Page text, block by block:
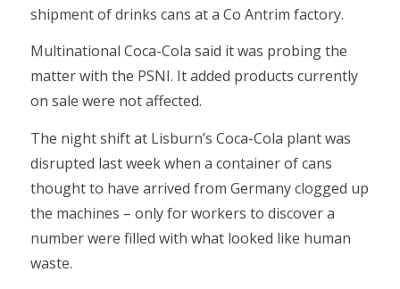
shipment of drinks cans at a Co Antrim factory.
Multinational Coca-Cola said it was probing the
matter with the PSNI. It added products currently
on sale were not affected.
The night shift at Lisburn’s Coca-Cola plant was
disrupted last week when a container of cans
thought to have arrived from Germany clogged up
the machines – only for workers to discover a
number were filled with what looked like human
waste.